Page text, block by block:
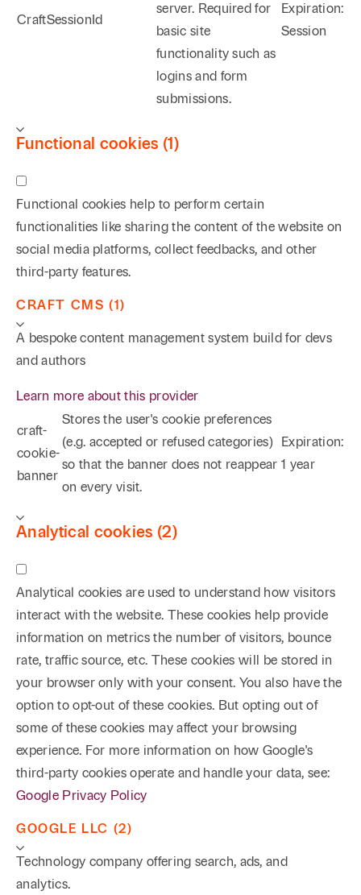
CraftSessionId
server. Required for
basic site
functionality such as
logins and form
submissions.
Expiration:
Session
Functional cookies (1)
Functional cookies help to perform certain
functionalities like sharing the content of the website on
social media platforms, collect feedbacks, and other
third-party features.
CRAFT CMS (1)
A bespoke content management system build for devs
and authors
Learn more about this provider
craft-
cookie-
banner
Stores the user's cookie preferences
(e.g. accepted or refused categories)
so that the banner does not reappear
on every visit.
Expiration:
1 year
Analytical cookies (2)
Analytical cookies are used to understand how visitors
interact with the website. These cookies help provide
information on metrics the number of visitors, bounce
rate, traffic source, etc. These cookies will be stored in
your browser only with your consent. You also have the
option to opt-out of these cookies. But opting out of
some of these cookies may affect your browsing
experience. For more information on how Google's
third-party cookies operate and handle your data, see:
Google Privacy Policy
GOOGLE LLC (2)
Technology company offering search, ads, and
analytics.